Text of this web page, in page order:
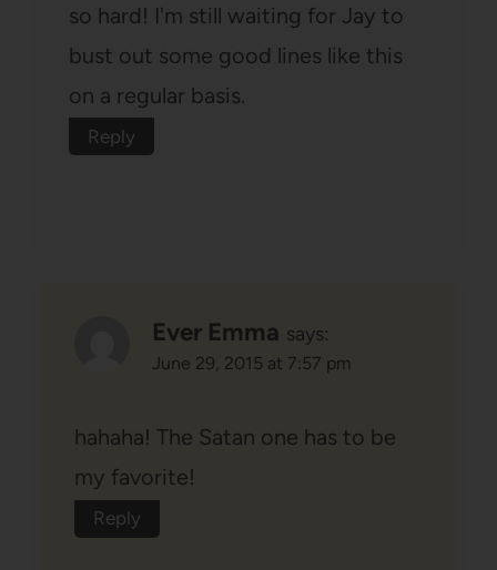
so hard! I'm still waiting for Jay to
bust out some good lines like this
on a regular basis.
Reply
Ever Emma says:
June 29, 2015 at 7:57 pm
hahaha! The Satan one has to be
my favorite!
Reply